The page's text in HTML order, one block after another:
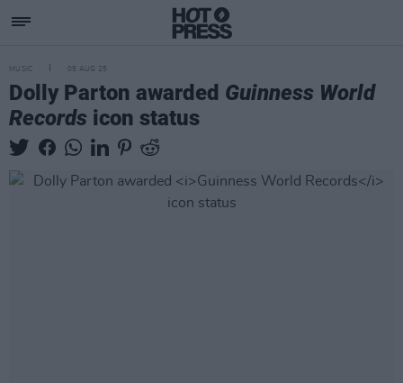
MUSIC 05 AUG 25
Dolly Parton awarded Guinness World
Records icon status